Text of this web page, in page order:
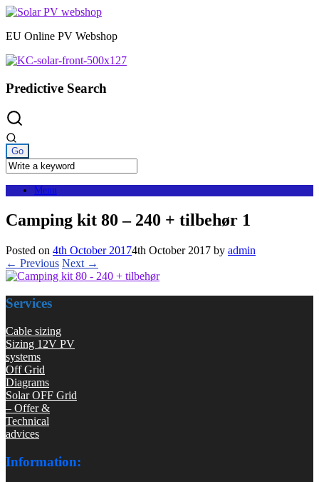
Skip
content
EU Online PV Webshop
Predictive Search
Menu
Camping kit 80 – 240 + tilbehør 1
Posted on 4th October 20174th October 2017 by admin
← Previous Next →
Services
Cable sizing
Sizing 12V PV
systems
Off Grid
Diagrams
Solar OFF Grid
– Offer &
Technical
advices
Information: